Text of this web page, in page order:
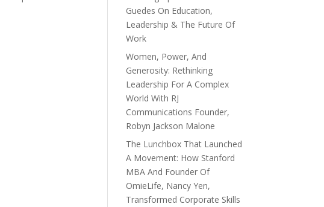
Guedes On Education,
Leadership & The Future Of
Work
Women, Power, And
Generosity: Rethinking
Leadership For A Complex
World With RJ
Communications Founder,
Robyn Jackson Malone
The Lunchbox That Launched
A Movement: How Stanford
MBA And Founder Of
OmieLife, Nancy Yen,
Transformed Corporate Skills